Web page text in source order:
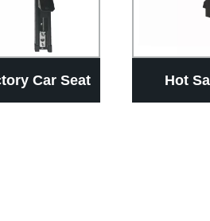
Car Seat Hot